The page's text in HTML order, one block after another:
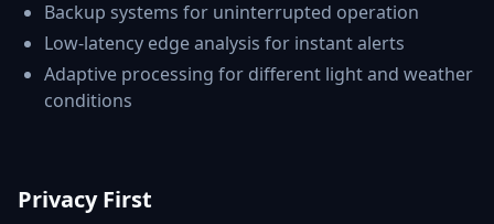
Backup systems for uninterrupted operation
Low-latency edge analysis for instant alerts
Adaptive processing for different light and weather
conditions
Privacy First